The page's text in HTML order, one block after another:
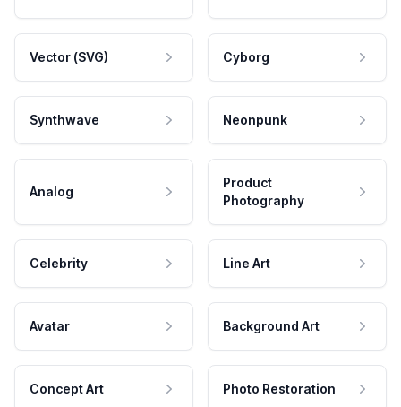
Vector (SVG) Cyborg
Synthwave Neonpunk
Analog
Product
Photography
Celebrity Line Art
Avatar Background Art
Concept Art Photo Restoration